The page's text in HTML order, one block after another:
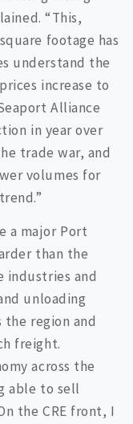
“This,
footage has
understand the
increase to
Alliance
in year over
trade war, and
volumes for
a major Port
than the
industries and
unloading
the region and
freight.
across the
able to sell
the CRE front, I